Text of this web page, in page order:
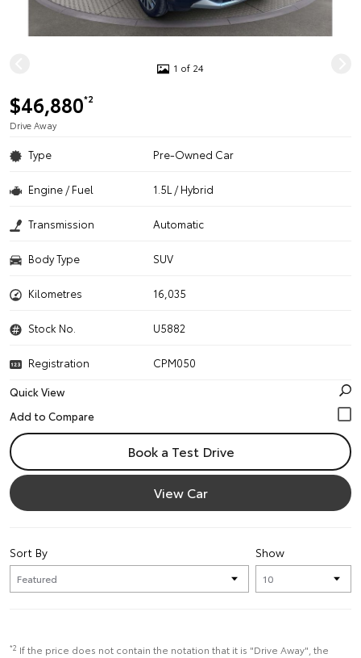
1 of 24
$46,880*2
Drive Away
Type Pre-Owned Car
Engine / Fuel 1.5L / Hybrid
Transmission Automatic
Body Type SUV
Kilometres 16,035
Stock No. U5882
Registration
CPM050
Quick View
Book a Test Drive
View Car
Show
Sort By
*2 If the price does not contain the notation that it is "Drive Away", the